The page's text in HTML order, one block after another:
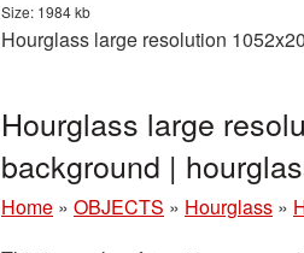
Size: 1984 kb
Hourglass large resolution
Hourglass large
background |
Home » OBJECTS » Hourglass »